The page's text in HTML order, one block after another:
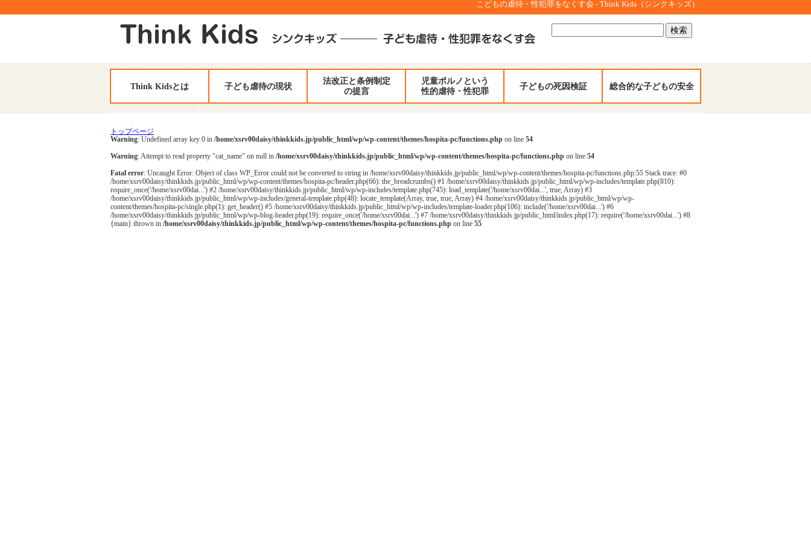
こどもの虐待・性犯罪をなくす会 - Think Kids（シンクキッズ）
検
索:
Think Kidsとは 子ども虐待の現状
法改正と条例制定
の提言
児童ポルノという
性的虐待・性犯罪
子どもの死因検証 総合的な子どもの安全
トップページ
Warning: Undefined array key 0 in /home/xsrv00daisy/thinkkids.jp/public_html/wp/wp-content/themes/hospita-pc/functions.php on line 54
Warning: Attempt to read property "cat_name" on null in /home/xsrv00daisy/thinkkids.jp/public_html/wp/wp-content/themes/hospita-pc/functions.php on line 54
Fatal error: Uncaught Error: Object of class WP_Error could not be converted to string in /home/xsrv00daisy/thinkkids.jp/public_html/wp/wp-content/themes/hospita-pc/functions.php:55 Stack trace: #0
/home/xsrv00daisy/thinkkids.jp/public_html/wp/wp-content/themes/hospita-pc/header.php(66): the_breadcrumbs() #1 /home/xsrv00daisy/thinkkids.jp/public_html/wp/wp-includes/template.php(810):
require_once('/home/xsrv00dai...') #2 /home/xsrv00daisy/thinkkids.jp/public_html/wp/wp-includes/template.php(745): load_template('/home/xsrv00dai...', true, Array) #3
/home/xsrv00daisy/thinkkids.jp/public_html/wp/wp-includes/general-template.php(48): locate_template(Array, true, true, Array) #4 /home/xsrv00daisy/thinkkids.jp/public_html/wp/wp-
content/themes/hospita-pc/single.php(1): get_header() #5 /home/xsrv00daisy/thinkkids.jp/public_html/wp/wp-includes/template-loader.php(106): include('/home/xsrv00dai...') #6
/home/xsrv00daisy/thinkkids.jp/public_html/wp/wp-blog-header.php(19): require_once('/home/xsrv00dai...') #7 /home/xsrv00daisy/thinkkids.jp/public_html/index.php(17): require('/home/xsrv00dai...') #8
{main} thrown in /home/xsrv00daisy/thinkkids.jp/public_html/wp/wp-content/themes/hospita-pc/functions.php on line 55